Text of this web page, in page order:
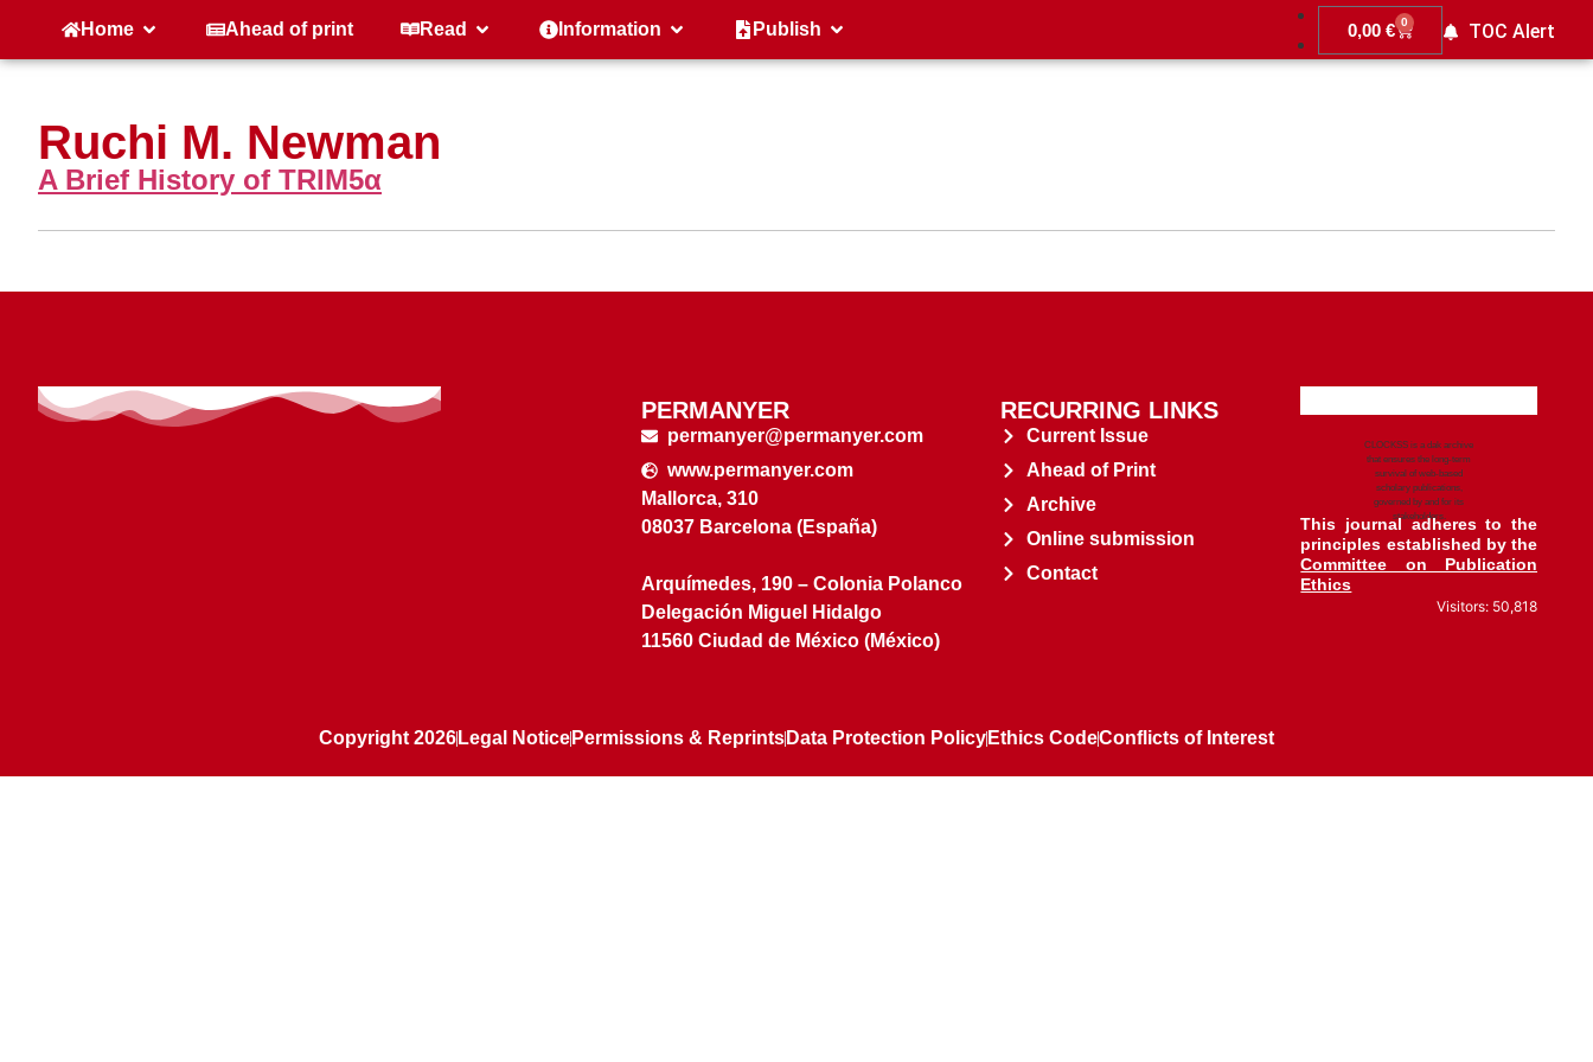
Home Ahead of print Read Information Publish 0,00 € 0 TOC Alert
Ruchi M. Newman
A Brief History of TRIM5α
PERMANYER
permanyer@permanyer.com
www.permanyer.com
Mallorca, 310
08037 Barcelona (España)
Arquímedes, 190 – Colonia Polanco
Delegación Miguel Hidalgo
11560 Ciudad de México (México)
RECURRING LINKS
Current Issue
Ahead of Print
Archive
Online submission
Contact
CLOCKSS is a dak archive
that ensures the long-term
survival of web-based
scholary publications,
governed by and for its
stakeholders.
This journal adheres to the
principles established by the
Committee on Publication
Ethics
Visitors: 50,818
Copyright 2026 Legal Notice Permissions & Reprints Data Protection Policy Ethics CodeConflicts of Interest